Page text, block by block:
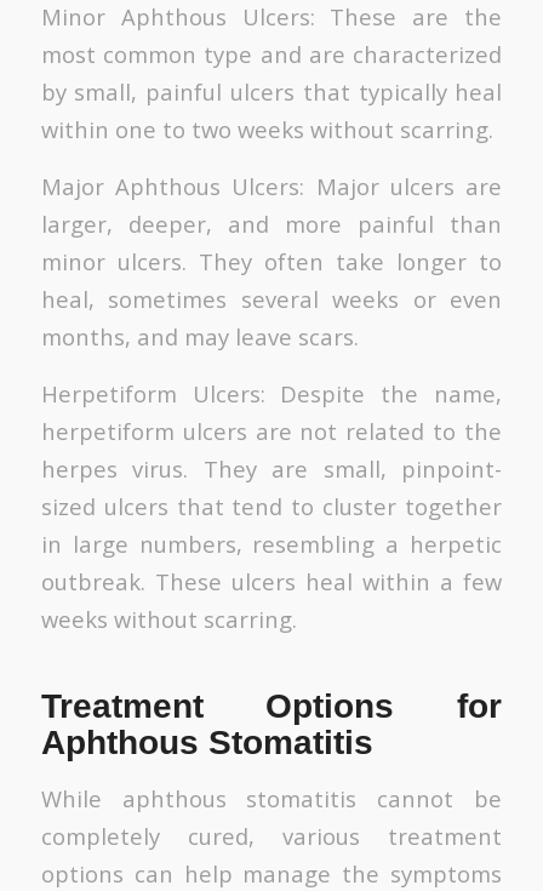
Minor Aphthous Ulcers: These are the
most common type and are characterized
by small, painful ulcers that typically heal
within one to two weeks without scarring.
Major Aphthous Ulcers: Major ulcers are
larger, deeper, and more painful than
minor ulcers. They often take longer to
heal, sometimes several weeks or even
months, and may leave scars.
Herpetiform Ulcers: Despite the name,
herpetiform ulcers are not related to the
herpes virus. They are small, pinpoint-
sized ulcers that tend to cluster together
in large numbers, resembling a herpetic
outbreak. These ulcers heal within a few
weeks without scarring.
Treatment Options for
Aphthous Stomatitis
While aphthous stomatitis cannot be
completely cured, various treatment
options can help manage the symptoms